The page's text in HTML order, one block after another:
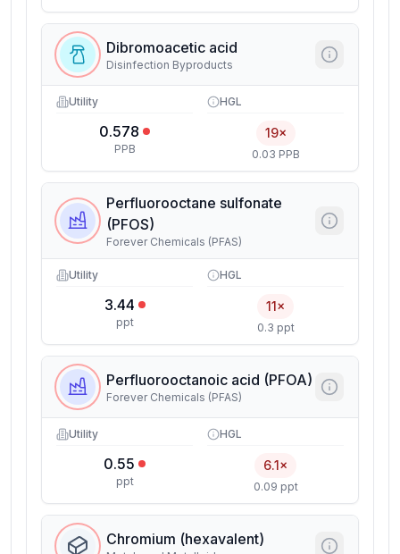
Dibromoacetic acid
Disinfection Byproducts
Utility
0.578
PPB
HGL
19×
0.03 PPB
Perfluorooctane sulfonate
(PFOS)
Forever Chemicals (PFAS)
Utility
3.44
ppt
HGL
11×
0.3 ppt
Perfluorooctanoic acid (PFOA)
Forever Chemicals (PFAS)
Utility
0.55
ppt
HGL
6.1×
0.09 ppt
Chromium (hexavalent)